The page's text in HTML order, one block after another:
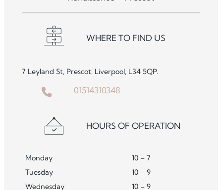
WHERE TO FIND US
7 Leyland St, Prescot, Liverpool, L34 5QP.
01514310348
HOURS OF OPERATION
Monday
10 – 7
Tuesday
10 – 9
Wednesday
10 – 9